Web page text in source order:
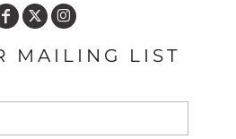
MAILING LIST